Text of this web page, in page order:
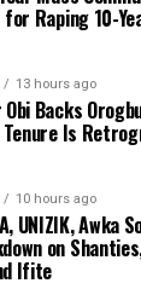
for Raping 10-
13 hours ago
Backs
Is
10 hours ago
UNIZIK, Awka
on
Ifite